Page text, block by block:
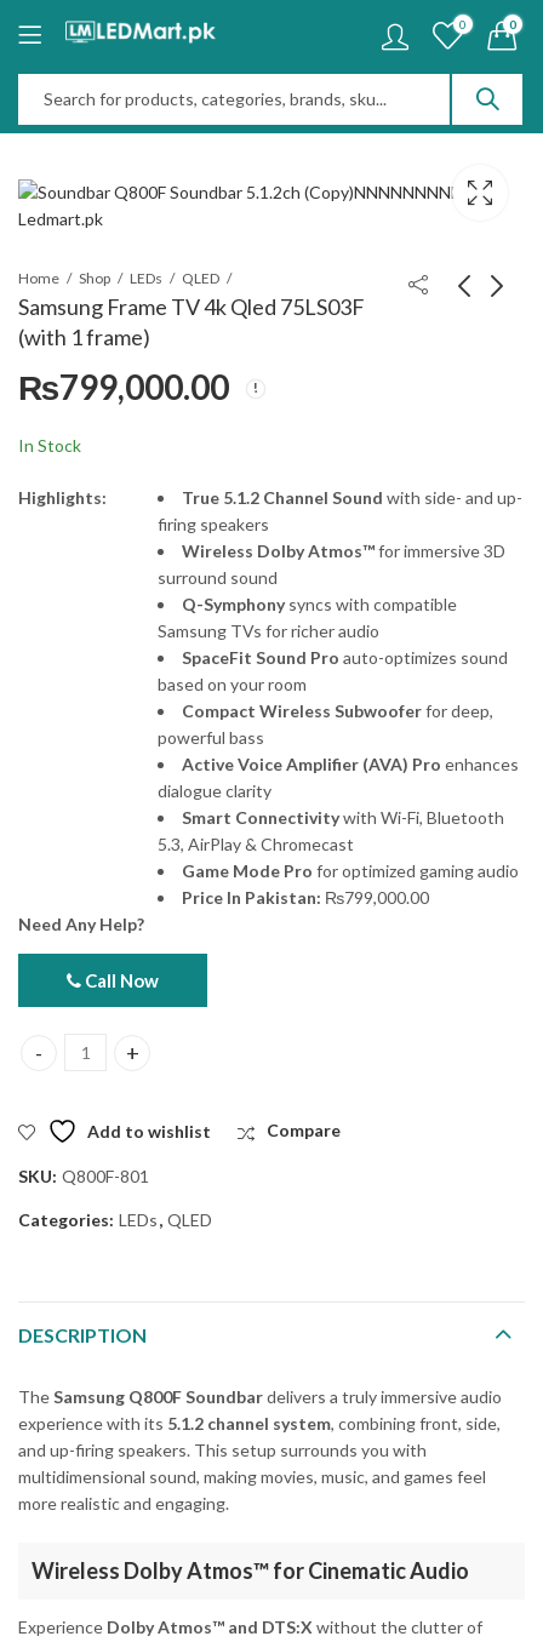
0 0
Home Shop LEDs QLED
Samsung Frame TV 4k Qled 75LS03F
(with 1 frame)
₨799,000.00
In Stock
Highlights: True 5.1.2 Channel Sound with side- and up-
firing speakers
Wireless Dolby Atmos™for immersive 3D
surround sound
Q-Symphonysyncs with compatible
Samsung TVs for richer audio
SpaceFit Sound Pro auto-optimizes sound
based on your room
Compact Wireless Subwooferfor deep,
powerful bass
Active Voice Amplifier (AVA) Pro enhances
dialogue clarity
Smart Connectivitywith Wi-Fi, Bluetooth
5.3, AirPlay & Chromecast
Game Mode Pro for optimized gaming audio
Price In Pakistan: ₨799,000.00
Need Any Help?
Call Now
Samsung Frame TV 4k Qled 75LS03F (with 1 frame) quantity
Add to wishlist Compare
SKU: Q800F-801
Categories: LEDs, QLED
DESCRIPTION
TheSamsung Q800F Soundbardelivers a truly immersive audio
experience with its 5.1.2 channel system, combining front, side,
and up-firing speakers. This setup surrounds you with
multidimensional sound, making movies, music, and games feel
more realistic and engaging.
Wireless Dolby Atmos™ for Cinematic Audio
Experience Dolby Atmos™ and DTS:X without the clutter of